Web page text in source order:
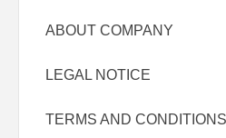
ABOUT COMPANY
LEGAL NOTICE
TERMS AND